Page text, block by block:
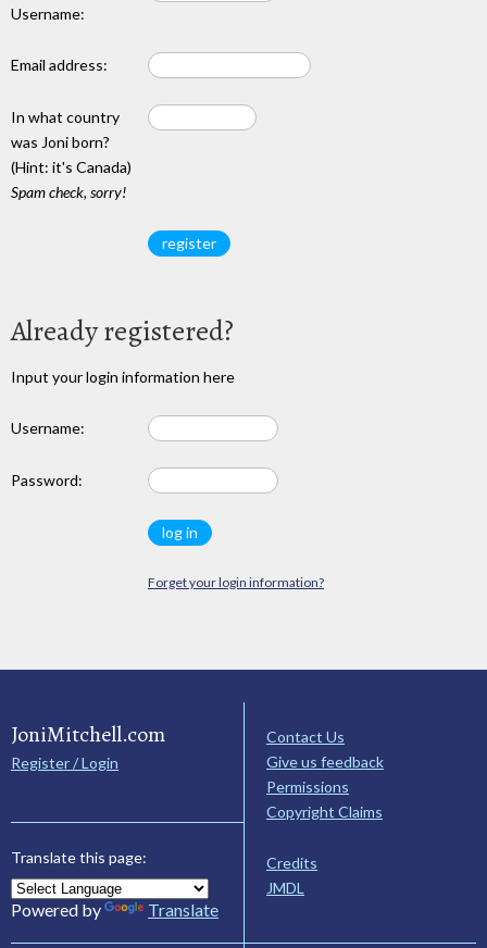
Username:
Email address:
In what country
was Joni born?
(Hint: it's Canada)
Spam check, sorry!
Already registered?
Input your login information here
Username:
Password:
Forget your login information?
JoniMitchell.com
Register / Login
Translate this page:
Powered by Translate
Contact Us
Give us feedback
Permissions
Copyright Claims
Credits
JMDL